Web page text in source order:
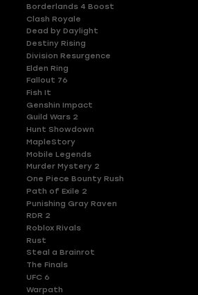
Borderlands 4 Boost
Clash Royale
Dead by Daylight
Destiny Rising
Division Resurgence
Elden Ring
Fallout 76
Fish It
Genshin Impact
Guild Wars 2
Hunt Showdown
MapleStory
Mobile Legends
Murder Mystery 2
One Piece Bounty Rush
Path of Exile 2
Punishing Gray Raven
RDR 2
Roblox Rivals
Rust
Steal a Brainrot
The Finals
UFC 6
Warpath